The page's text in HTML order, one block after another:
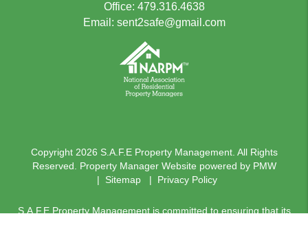
Office: 479.316.4638
Email: sent2safe@gmail.com
Copyright 2026 S.A.F.E Property Management. All Rights
Reserved. Property Manager Website powered by PMW
Sitemap
Privacy Policy
S.A.F.E Property Management is committed to ensuring that its